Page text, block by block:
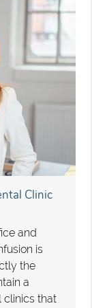
Clinic
and
is
the
a
clinics that